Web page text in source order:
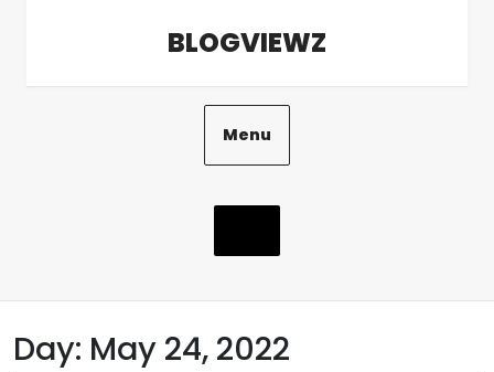
BLOGVIEWZ
Menu
Day: May 24, 2022